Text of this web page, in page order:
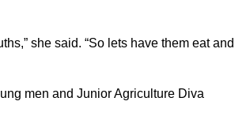
she said. “So lets have them eat and
men and Junior Agriculture Diva